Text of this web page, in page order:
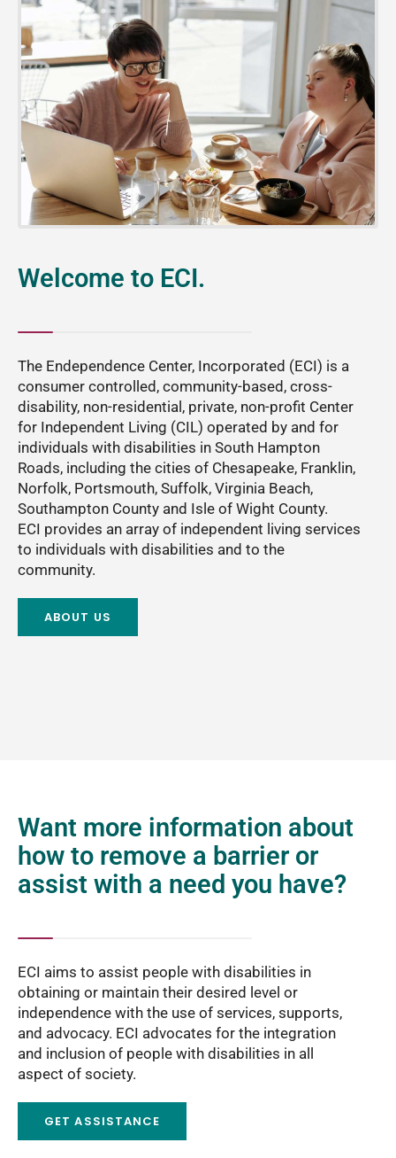
Welcome to ECI.
The Endependence Center, Incorporated (ECI) is a
consumer controlled, community-based, cross-
disability, non-residential, private, non-profit Center
for Independent Living (CIL) operated by and for
individuals with disabilities in South Hampton
Roads, including the cities of Chesapeake, Franklin,
Norfolk, Portsmouth, Suffolk, Virginia Beach,
Southampton County and Isle of Wight County.
ECI provides an array of independent living services
to individuals with disabilities and to the
community.
ABOUT US
Want more information about
how to remove a barrier or
assist with a need you have?
ECI aims to assist people with disabilities in
obtaining or maintain their desired level or
independence with the use of services, supports,
and advocacy. ECI advocates for the integration
and inclusion of people with disabilities in all
aspect of society.
GET ASSISTANCE